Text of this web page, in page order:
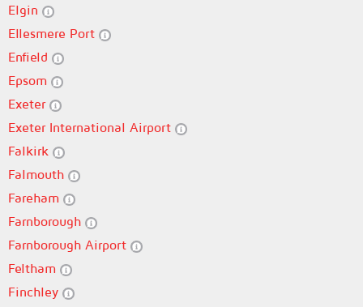
Elgin
Ellesmere Port
Enfield
Epsom
Exeter
Exeter International Airport
Falkirk
Falmouth
Fareham
Farnborough
Farnborough Airport
Feltham
Finchley